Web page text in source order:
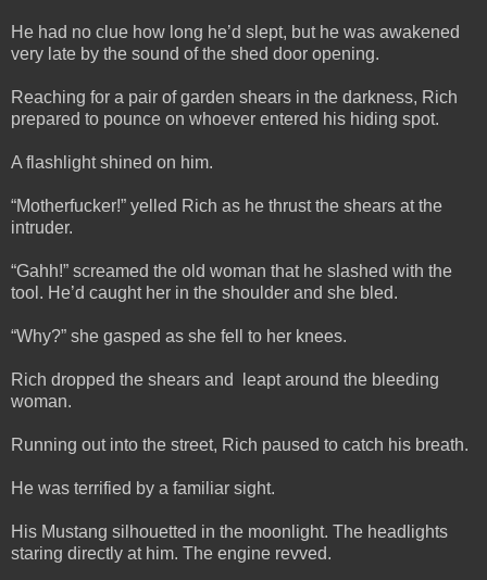
He had no clue how long he’d slept, but he was awakened
very late by the sound of the shed door opening.
Reaching for a pair of garden shears in the darkness, Rich
prepared to pounce on whoever entered his hiding spot.
A flashlight shined on him.
“Motherfucker!” yelled Rich as he thrust the shears at the
intruder.
“Gahh!” screamed the old woman that he slashed with the
tool. He’d caught her in the shoulder and she bled.
“Why?” she gasped as she fell to her knees.
Rich dropped the shears and leapt around the bleeding
woman.
Running out into the street, Rich paused to catch his breath.
He was terrified by a familiar sight.
His Mustang silhouetted in the moonlight. The headlights
staring directly at him. The engine revved.